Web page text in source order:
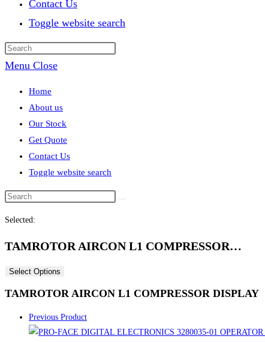
Contact Us
Toggle website search
Menu Close
Home
About us
Our Stock
Get Quote
Contact Us
Toggle website search
Selected:
TAMROTOR AIRCON L1 COMPRESSOR…
Select Options
TAMROTOR AIRCON L1 COMPRESSOR DISPLAY
Previous Product